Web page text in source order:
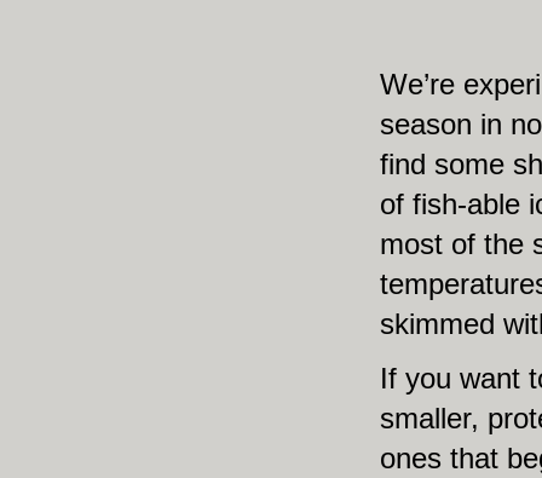
We’re
season in
find some
of fish-able
most of the
skimmed
If you want
smaller,
ones that